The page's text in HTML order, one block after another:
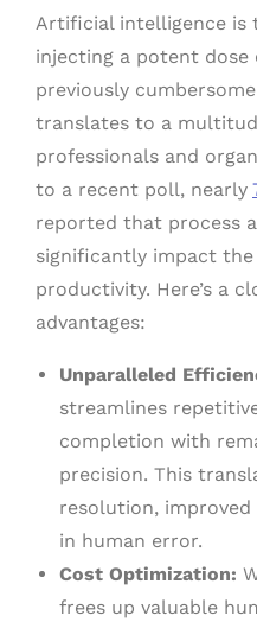
Artificial intelligence is
injecting a potent
previously
translates to a
professionals and
to a recent poll, nearly
reported that process
significantly impact
productivity. Here’s a
advantages:
Unparalleled
streamlines
completion with
precision. This
resolution,
in human error.
Cost Optimization:
frees up valuable